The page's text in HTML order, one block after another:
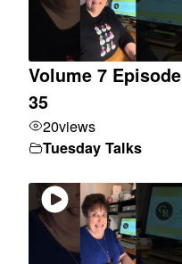
Volume 7 Episode
35
20views
Tuesday Talks